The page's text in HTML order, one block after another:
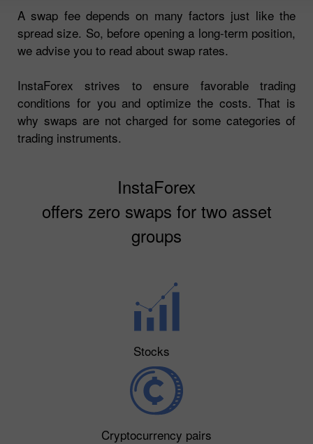
A swap fee depends on many factors just like the
spread size. So, before opening a long-term position,
we advise you to read about swap rates.
InstaForex strives to ensure favorable trading
conditions for you and optimize the costs. That is
why swaps are not charged for some categories of
trading instruments.
InstaForex
offers zero swaps for two asset
groups
Stocks
Cryptocurrency pairs